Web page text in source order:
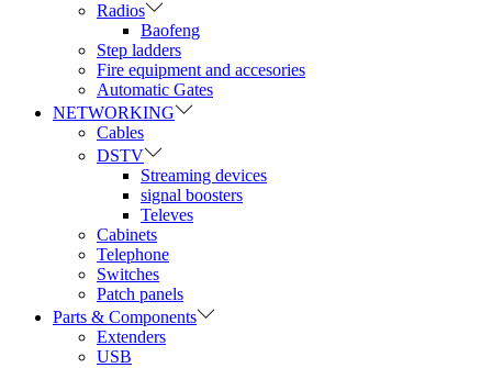
Radios
Baofeng
Step ladders
Fire equipment and accesories
Automatic Gates
NETWORKING
Cables
DSTV
Streaming devices
signal boosters
Televes
Cabinets
Telephone
Switches
Patch panels
Parts & Components
Extenders
USB